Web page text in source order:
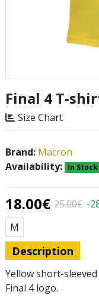
Final 4 T-
Description
Yellow short-
Final 4 logo.
Brand: Macron
Availability: In Stock
18.00€ 25.00€ -
Size
Μ
Size Chart